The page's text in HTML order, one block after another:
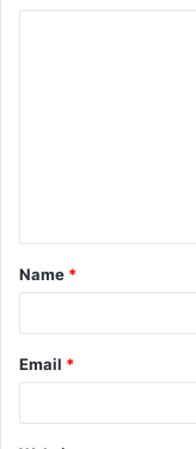
t
*
Name *
Email *